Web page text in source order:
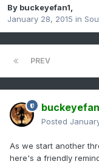
By buckeyefan1,
January 28, 2015 in
PREV
Posted
As we start another
here's a friendly